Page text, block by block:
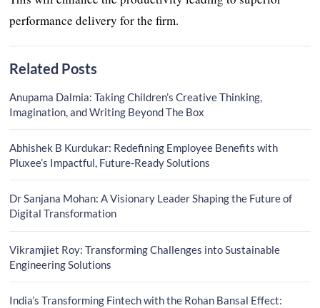
performance delivery for the firm.
Related Posts
Anupama Dalmia: Taking Children’s Creative Thinking,
Imagination, and Writing Beyond The Box
Abhishek B Kurdukar: Redefining Employee Benefits with
Pluxee’s Impactful, Future-Ready Solutions
Dr Sanjana Mohan: A Visionary Leader Shaping the Future of
Digital Transformation
Vikramjiet Roy: Transforming Challenges into Sustainable
Engineering Solutions
India’s Transforming Fintech with the Rohan Bansal Effect: